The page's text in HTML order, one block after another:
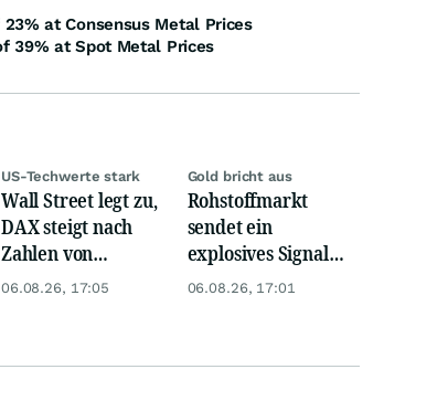
at Consensus Metal Prices
39% at Spot Metal Prices
US-Techwerte stark
Wall Street legt zu,
DAX steigt nach
Zahlen von
Telekom, Henkel
06.08.26, 17:05
Gold bricht aus
Rohstoffmarkt
sendet ein
explosives Signal:
China kauft Gold
06.08.26, 17:01